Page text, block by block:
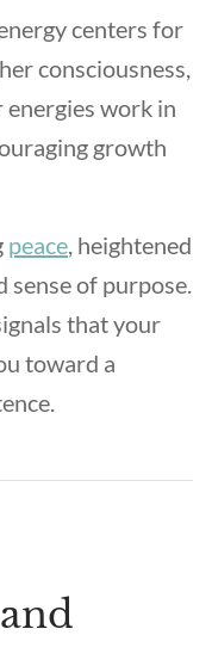
centers for
consciousness,
energies work in
growth
peace, heightened
sense of purpose.
that your
toward a